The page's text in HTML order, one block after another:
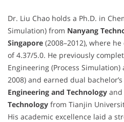
Dr. Liu Chao holds a Ph.D. in
Simulation) from Nanyang
Singapore (2008–2012), where
of 4.37/5.0. He previously
Engineering (Process Simulation)
2008) and earned dual
Engineering and Technology and
Technology from Tianjin
His academic excellence laid a